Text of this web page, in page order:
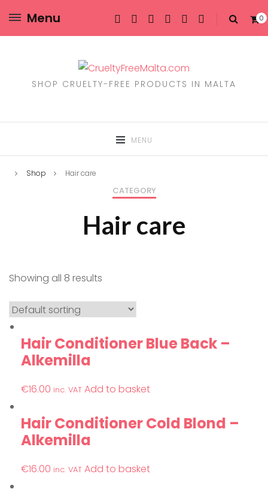
Menu 0
SHOP CRUELTY-FREE PRODUCTS IN MALTA
MENU
Shop Hair care
CATEGORY
Hair care
Showing all 8 results
Hair Conditioner Blue Back –
Alkemilla
€16.00 inc. VAT Add to basket
Hair Conditioner Cold Blond –
Alkemilla
€16.00 inc. VAT Add to basket